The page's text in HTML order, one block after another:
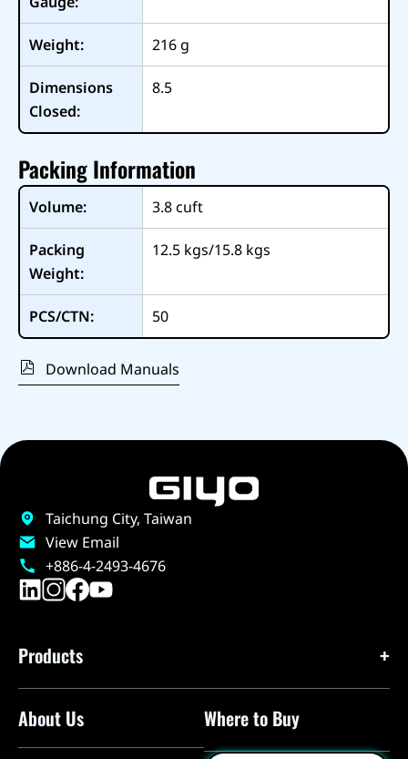
Weight: 216 g
Dimensions
Closed:
8.5
Packing Information
Volume: 3.8cuft
Packing
Weight:
12.5 kgs/15.8 kgs
PCS/CTN: 50
Download Manuals
Taichung City, Taiwan
View Email
+886-4-2493-4676
Products
Floor Pumps
About Us Where to Buy